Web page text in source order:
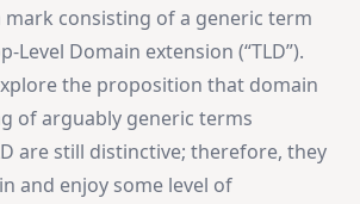
consisting of a generic term
Level Domain extension (“TLD”).
the proposition that domain
of arguably generic terms
are still distinctive; therefore, they
and enjoy some level of